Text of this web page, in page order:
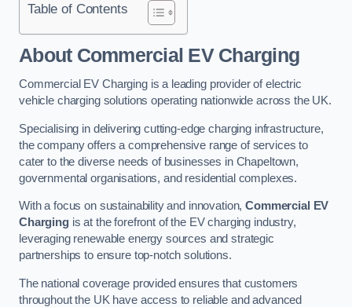
Table of Contents
About Commercial EV Charging
Commercial EV Charging is a leading provider of electric
vehicle charging solutions operating nationwide across the UK.
Specialising in delivering cutting-edge charging infrastructure,
the company offers a comprehensive range of services to
cater to the diverse needs of businesses in Chapeltown,
governmental organisations, and residential complexes.
With a focus on sustainability and innovation,Commercial EV
Chargingis at the forefront of the EV charging industry,
leveraging renewable energy sources and strategic
partnerships to ensure top-notch solutions.
The national coverage provided ensures that customers
throughout the UK have access to reliable and advanced